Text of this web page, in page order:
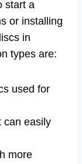
start a
or installing
in
types are:
used for
can easily
more